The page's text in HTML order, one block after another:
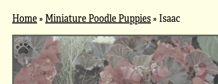
Home» Miniature Poodle Puppies»Isaac